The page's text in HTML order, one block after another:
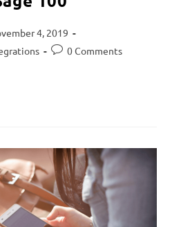
4, 2019
0 Comments